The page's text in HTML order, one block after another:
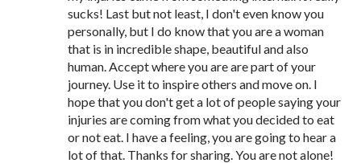
sucks! Last but not least, I don't even know you
personally, but I do know that you are a woman
that is in incredible shape, beautiful and also
human. Accept where you are are part of your
journey. Use it to inspire others and move on. I
hope that you don't get a lot of people saying your
injuries are coming from what you decided to eat
or not eat. I have a feeling, you are going to hear a
lot of that. Thanks for sharing. You are not alone!